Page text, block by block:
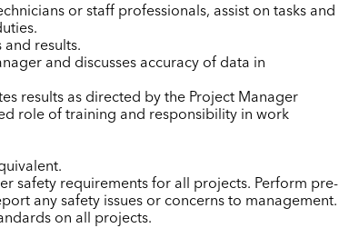
or staff professionals, assist on tasks and
results.
and discusses accuracy of data in
results as directed by the Project Manager
role of training and responsibility in work
safety requirements for all projects. Perform pre-
any safety issues or concerns to management.
on all projects.